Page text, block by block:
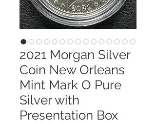
2021 Morgan Silver
Coin New Orleans
Mint Mark O Pure
Silver with
Presentation Box